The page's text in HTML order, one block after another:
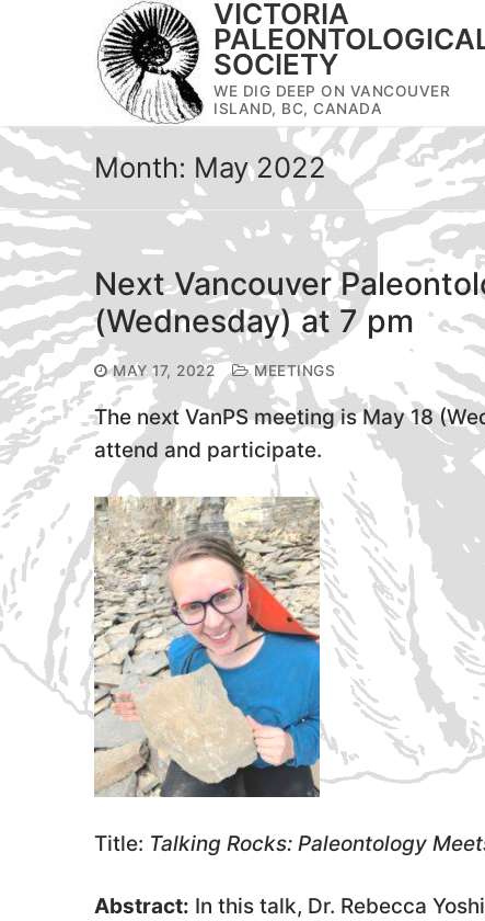
VICTORIA
SOCIETY
WE DIG DEEP ON VANCOUVER
ISLAND, BC, CANADA
Month: May 2022
Next Vancouver
(Wednesday) at 7 pm
MAY 17, 2022 MEETINGS
The next VanPS meeting is May 18
attend and participate.
Title: Talking Rocks: Paleontology
Abstract: In this talk, Dr. Rebecca